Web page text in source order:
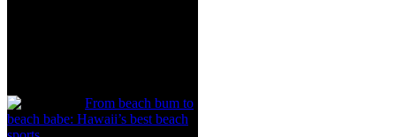
From beach bum to
beach babe: Hawaii’s best beach